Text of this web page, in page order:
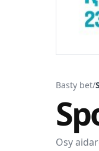
Basty bet/
Osy